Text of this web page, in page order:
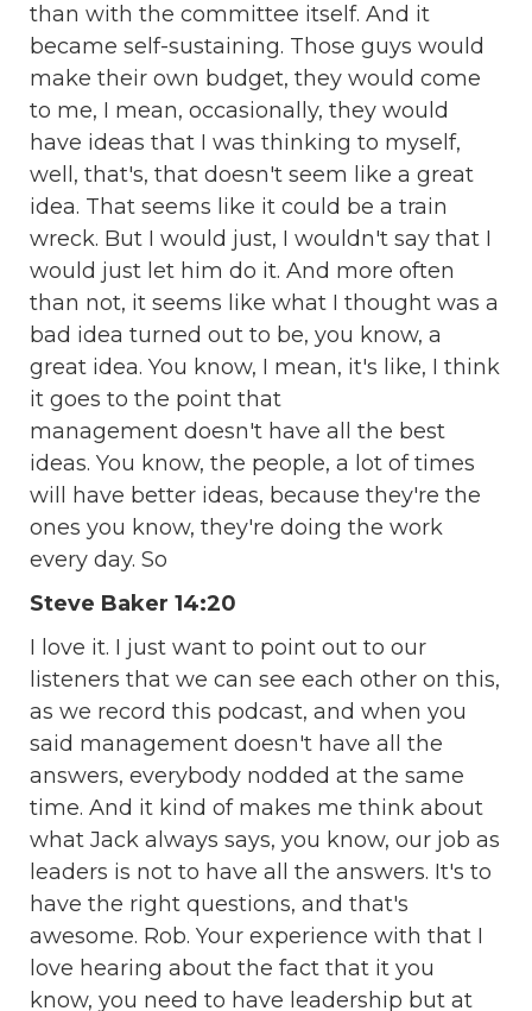
than with the committee itself. And it
became self-sustaining. Those guys would
make their own budget, they would come
to me, I mean, occasionally, they would
have ideas that I was thinking to myself,
well, that's, that doesn't seem like a great
idea. That seems like it could be a train
wreck. But I would just, I wouldn't say that I
would just let him do it. And more often
than not, it seems like what I thought was a
bad idea turned out to be, you know, a
great idea. You know, I mean, it's like, I think
it goes to the point that
management doesn't have all the best
ideas. You know, the people, a lot of times
will have better ideas, because they're the
ones you know, they're doing the work
every day. So
Steve Baker 14:20
I love it. I just want to point out to our
listeners that we can see each other on this,
as we record this podcast, and when you
said management doesn't have all the
answers, everybody nodded at the same
time. And it kind of makes me think about
what Jack always says, you know, our job as
leaders is not to have all the answers. It's to
have the right questions, and that's
awesome. Rob. Your experience with that I
love hearing about the fact that it you
know, you need to have leadership but at